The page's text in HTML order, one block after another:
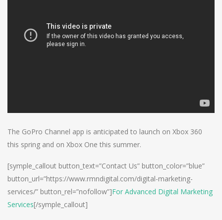
The GoPro Channel app is anticipated to launch on Xbox 360
this spring and on Xbox One this summer.
[symple_callout button_text=”Contact Us” button_color=”blue”
button_url=”https://www.rmndigital.com/digital-marketing-
services/” button_rel=”nofollow”]For Advanced Digital Marketing
Services[/symple_callout]